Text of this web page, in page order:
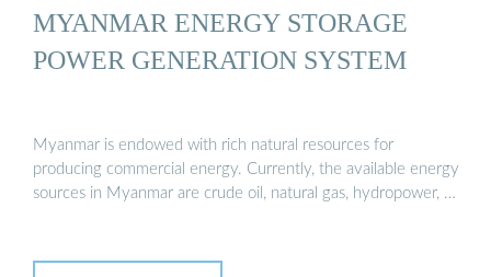
MYANMAR ENERGY STORAGE
POWER GENERATION SYSTEM
Myanmar is endowed with rich natural resources for
producing commercial energy. Currently, the available energy
sources in Myanmar are crude oil, natural gas, hydropower, …